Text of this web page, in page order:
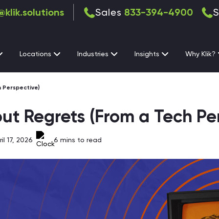
Sales 833-394-4900
Locations Industries Insights Why Klik?
Perspective)
Regrets (From a Tech
17, 2026 6 mins to read